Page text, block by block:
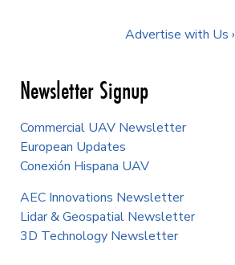
Advertise with Us ›
Newsletter Signup
Commercial UAV Newsletter
European Updates
Conexión Hispana UAV
AEC Innovations Newsletter
Lidar & Geospatial Newsletter
3D Technology Newsletter